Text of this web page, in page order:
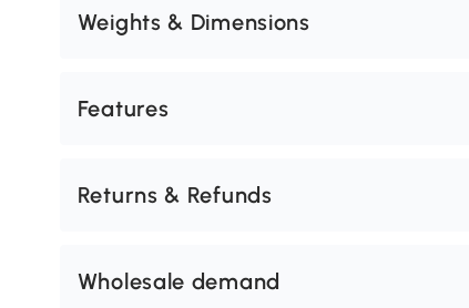
Weights & Dimensions
Features
Returns & Refunds
Wholesale demand